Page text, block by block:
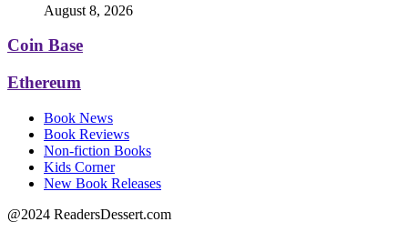
August 8, 2026
Coin Base
Ethereum
Book News
Book Reviews
Non-fiction Books
Kids Corner
New Book Releases
@2024 ReadersDessert.com